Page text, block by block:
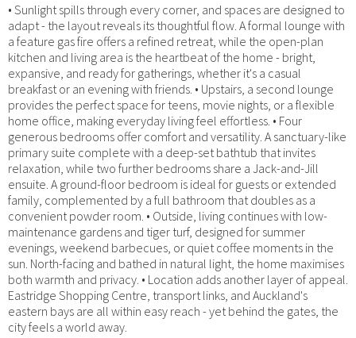
• Sunlight spills through every corner, and spaces are designed to
adapt - the layout reveals its thoughtful flow. A formal lounge with
a feature gas fire offers a refined retreat, while the open-plan
kitchen and living area is the heartbeat of the home - bright,
expansive, and ready for gatherings, whether it's a casual
breakfast or an evening with friends. • Upstairs, a second lounge
provides the perfect space for teens, movie nights, or a flexible
home office, making everyday living feel effortless. • Four
generous bedrooms offer comfort and versatility. A sanctuary-like
primary suite complete with a deep-set bathtub that invites
relaxation, while two further bedrooms share a Jack-and-Jill
ensuite. A ground-floor bedroom is ideal for guests or extended
family, complemented by a full bathroom that doubles as a
convenient powder room. • Outside, living continues with low-
maintenance gardens and tiger turf, designed for summer
evenings, weekend barbecues, or quiet coffee moments in the
sun. North-facing and bathed in natural light, the home maximises
both warmth and privacy. • Location adds another layer of appeal.
Eastridge Shopping Centre, transport links, and Auckland's
eastern bays are all within easy reach - yet behind the gates, the
city feels a world away.